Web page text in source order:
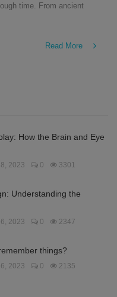
time. From ancient
Read More
How the Brain and Eye
2023 0 3301
Understanding the
2023 0 2347
things?
2023 0 2135